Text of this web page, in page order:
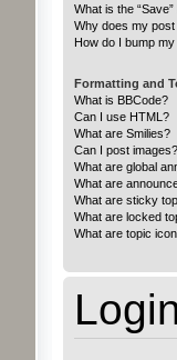
What is the
Why does my
How do I bump my
Formatting and
What is BBCode?
Can I use HTML?
What are Smilies?
Can I post images?
What are global
What are
What are sticky
What are locked
What are topic